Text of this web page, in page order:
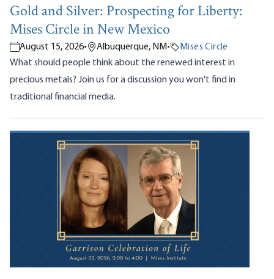
Gold and Silver: Prospecting for Liberty:
Mises Circle in New Mexico
August 15, 2026• Albuquerque, NM•
Mises Circle
What should people think about the renewed interest in
precious metals? Join us for a discussion you won't find in
traditional financial media.